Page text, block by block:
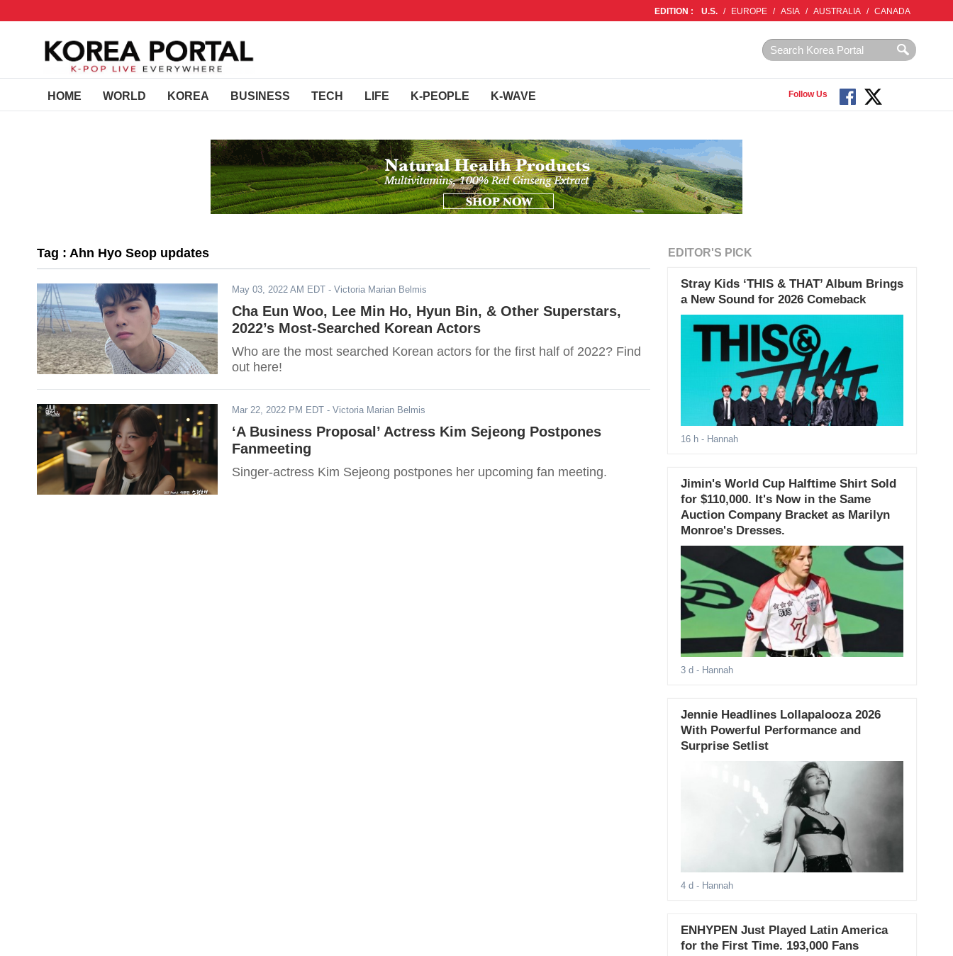
EDITION : U.S. / EUROPE / ASIA / AUSTRALIA / CANADA
HOME WORLD KOREA BUSINESS TECH LIFE K-PEOPLE K-WAVE Follow Us
Tag : Ahn Hyo Seop updates
May 03, 2022 AM EDT - Victoria Marian Belmis
Cha Eun Woo, Lee Min Ho, Hyun Bin, & Other Superstars,
2022’s Most-Searched Korean Actors
Who are the most searched Korean actors for the first half of 2022? Find
out here!
Mar 22, 2022 PM EDT - Victoria Marian Belmis
‘A Business Proposal’ Actress Kim Sejeong Postpones
Fanmeeting
Singer-actress Kim Sejeong postpones her upcoming fan meeting.
EDITOR'S PICK
Stray Kids ‘THIS & THAT’ Album Brings
a New Sound for 2026 Comeback
16 h- Hannah
Jimin's World Cup Halftime Shirt Sold
for $110,000. It's Now in the Same
Auction Company Bracket as Marilyn
Monroe's Dresses.
3 d - Hannah
Jennie Headlines Lollapalooza 2026
With Powerful Performance and
Surprise Setlist
4 d - Hannah
ENHYPEN Just Played Latin America
for the First Time. 193,000 Fans